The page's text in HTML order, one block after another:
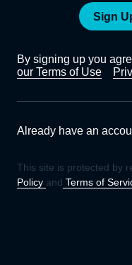
Sign
By signing up you
our Terms of Use
Already have an
This site is protected by
Policy and Terms of